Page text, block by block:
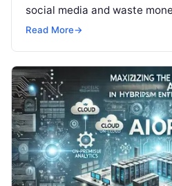
social media and waste
but won’t spend 30…
Read More→